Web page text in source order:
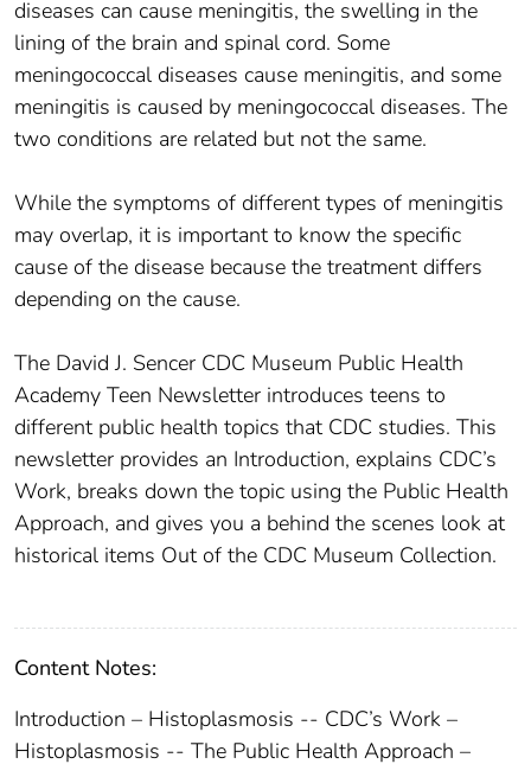
diseases can cause meningitis, the swelling in the
lining of the brain and spinal cord. Some
meningococcal diseases cause meningitis, and some
meningitis is caused by meningococcal diseases. The
two conditions are related but not the same.
While the symptoms of different types of meningitis
may overlap, it is important to know the specific
cause of the disease because the treatment differs
depending on the cause.
The David J. Sencer CDC Museum Public Health
Academy Teen Newsletter introduces teens to
different public health topics that CDC studies. This
newsletter provides an Introduction, explains CDC’s
Work, breaks down the topic using the Public Health
Approach, and gives you a behind the scenes look at
historical items Out of the CDC Museum Collection.
Content Notes:
Introduction – Histoplasmosis -- CDC’s Work –
Histoplasmosis -- The Public Health Approach –